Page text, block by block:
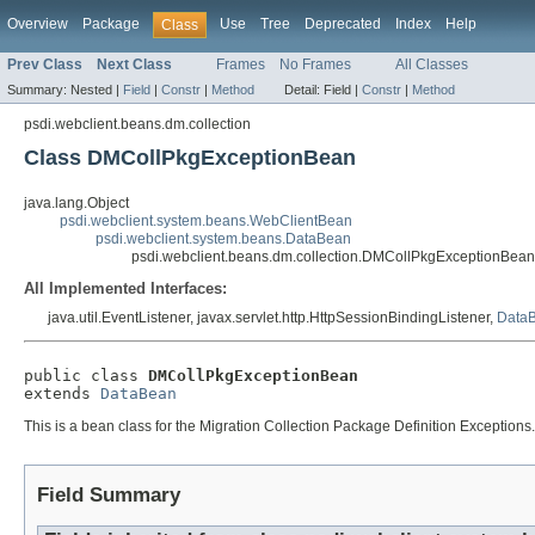
Overview Package Class Use Tree Deprecated Index Help
Prev Class Next Class Frames No Frames All Classes
Summary: Nested | Field | Constr | Method Detail: Field | Constr | Method
psdi.webclient.beans.dm.collection
Class DMCollPkgExceptionBean
java.lang.Object
psdi.webclient.system.beans.WebClientBean
psdi.webclient.system.beans.DataBean
psdi.webclient.beans.dm.collection.DMCollPkgExceptionBean
All Implemented Interfaces:
java.util.EventListener, javax.servlet.http.HttpSessionBindingListener,
public class DMCollPkgExceptionBean
extends DataBean
This is a bean class for the Migration Collection Package Definition Exceptions.
Field Summary